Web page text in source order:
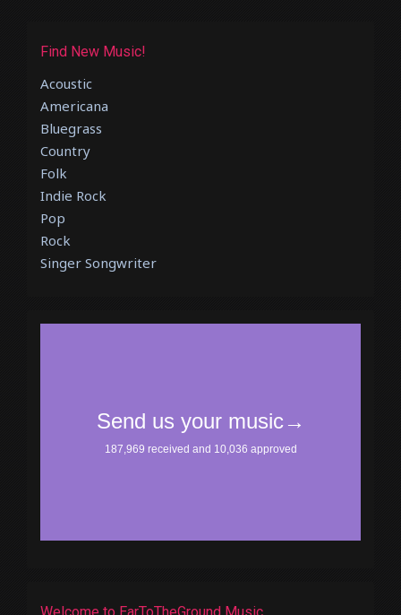
Find New Music!
Acoustic
Americana
Bluegrass
Country
Folk
Indie Rock
Pop
Rock
Singer Songwriter
Welcome to EarToTheGround Music